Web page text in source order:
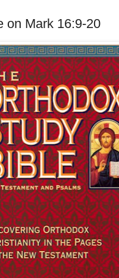
on Mark 16:9-20